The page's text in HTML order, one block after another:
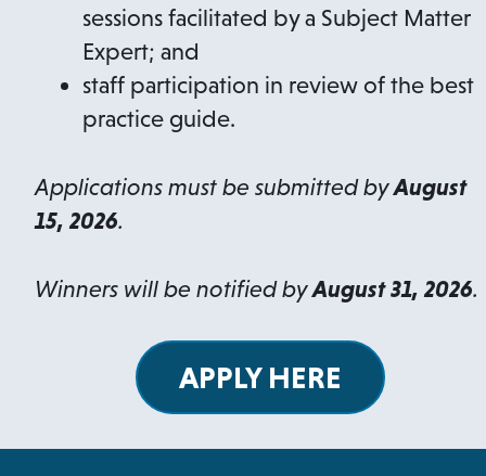
sessions facilitated by a Subject Matter
Expert; and
staff participation in review of the best
practice guide.
Applications must be submitted byAugust
15, 2026.
Winners will be notified byAugust 31, 2026.
APPLY HERE
o
p
e